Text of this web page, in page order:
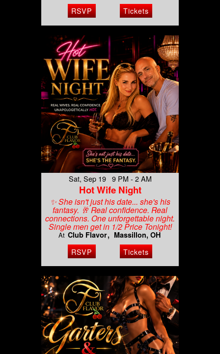
RSVP Tickets
Sat, Sep 19 9 PM - 2 AM
Hot Wife Night
✨ She isn't just his date... she's his
fantasy. 🥂 Real confidence. Real
connections. One unforgettable night.
Single men get in 1/2 Price Tonight!
At Club Flavor Massillon, OH
RSVP Tickets